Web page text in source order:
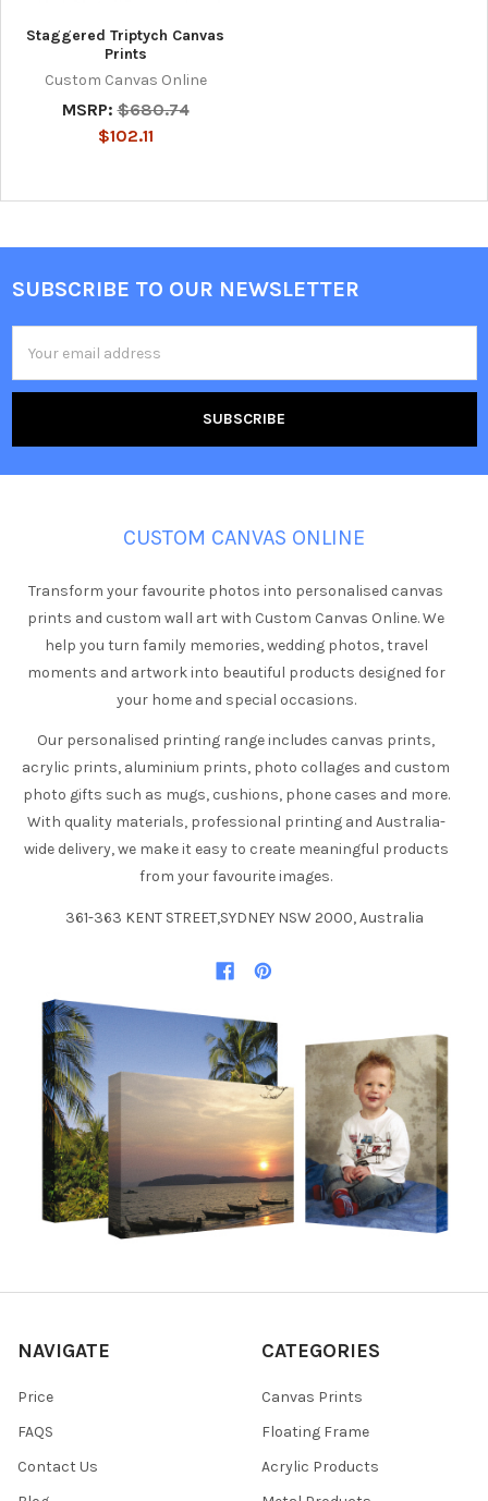
Staggered Triptych Canvas
Prints
Custom Canvas Online
MSRP: $680.74
$102.11
Footer
SUBSCRIBE TO OUR NEWSLETTER
Address
CUSTOM CANVAS ONLINE
Transform your favourite photos into personalised canvas
prints and custom wall art with Custom Canvas Online. We
help you turn family memories, wedding photos, travel
moments and artwork into beautiful products designed for
your home and special occasions.
Our personalised printing range includes canvas prints,
acrylic prints, aluminium prints, photo collages and custom
photo gifts such as mugs, cushions, phone cases and more.
With quality materials, professional printing and Australia-
wide delivery, we make it easy to create meaningful products
from your favourite images.
361-363 KENT STREET,SYDNEY NSW 2000, Australia
NAVIGATE
Price
FAQS
Contact Us
CATEGORIES
Canvas Prints
Floating Frame
Acrylic Products